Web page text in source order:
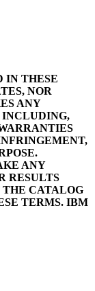
IN THESE
NOR
ANY
INCLUDING,
ANY
RESULTS
CATALOG
TERMS. IBM